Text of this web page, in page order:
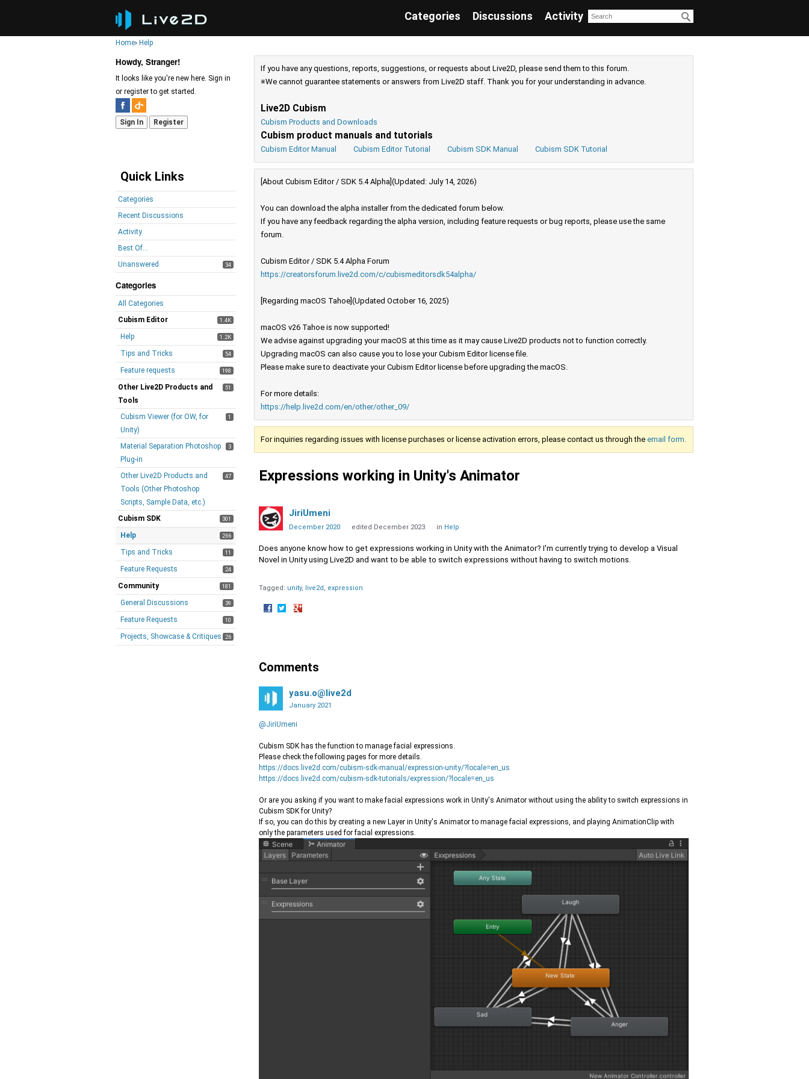
Categories Discussions Activity
Home› Help
Howdy, Stranger!
It looks like you're new here. Sign in
or register to get started.
Sign In Register
Quick Links
Categories
Recent Discussions
Activity
Best Of...
Unanswered
34
Categories
All Categories
1.4K
Cubism Editor
1.2K
Help
54
Tips and Tricks
198
Feature requests
51
Other Live2D Products and
Tools
1
Cubism Viewer (for OW, for
Unity)
3
Material Separation Photoshop
Plug-in
47
Other Live2D Products and
Tools (Other Photoshop
Scripts, Sample Data, etc.)
301
Cubism SDK
266
Help
11
Tips and Tricks
24
Feature Requests
181
Community
39
General Discussions
10
Feature Requests
26
Projects, Showcase & Critiques
If you have any questions, reports, suggestions, or requests about Live2D, please send them to this forum.
※We cannot guarantee statements or answers from Live2D staff. Thank you for your understanding in advance.
Live2D Cubism
Cubism Products and Downloads
Cubism product manuals and tutorials
Cubism Editor Manual Cubism Editor Tutorial Cubism SDK Manual Cubism SDK Tutorial
[About Cubism Editor / SDK 5.4 Alpha](Updated: July 14, 2026)
You can download the alpha installer from the dedicated forum below.
If you have any feedback regarding the alpha version, including feature requests or bug reports, please use the same
forum.
Cubism Editor / SDK 5.4 Alpha Forum
https://creatorsforum.live2d.com/c/cubismeditorsdk54alpha/
[Regarding macOS Tahoe](Updated October 16, 2025)
macOS v26 Tahoe is now supported!
We advise against upgrading your macOS at this time as it may cause Live2D products not to function correctly.
Upgrading macOS can also cause you to lose your Cubism Editor license file.
Please make sure to deactivate your Cubism Editor license before upgrading the macOS.
For more details:
https://help.live2d.com/en/other/other_09/
For inquiries regarding issues with license purchases or license activation errors, please contact us through the email form.
Expressions working in Unity's Animator
JiriUmeni
December 2020 edited December 2023 in Help
Does anyone know how to get expressions working in Unity with the Animator? I'm currently trying to develop a Visual
Novel in Unity using Live2D and want to be able to switch expressions without having to switch motions.
Tagged: unity live2d expression
·
Comments
yasu.o@live2d
January 2021
@JiriUmeni
Cubism SDK has the function to manage facial expressions.
Please check the following pages for more details.
https://docs.live2d.com/cubism-sdk-manual/expression-unity/?locale=en_us
https://docs.live2d.com/cubism-sdk-tutorials/expression/?locale=en_us
Or are you asking if you want to make facial expressions work in Unity's Animator without using the ability to switch expressions in
Cubism SDK for Unity?
If so, you can do this by creating a new Layer in Unity's Animator to manage facial expressions, and playing AnimationClip with
only the parameters used for facial expressions.